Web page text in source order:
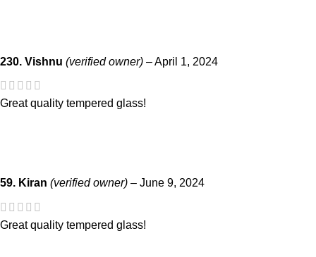
230. Vishnu (verified owner) –April 1, 2024
Great quality tempered glass!
59. Kiran (verified owner) – June 9, 2024
Great quality tempered glass!